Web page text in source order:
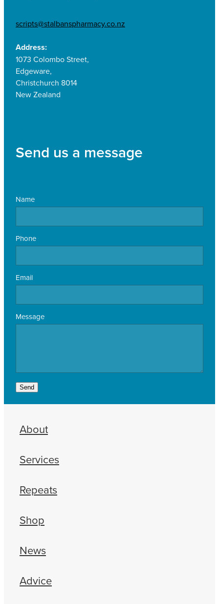
scripts@stalbanspharmacy.co.nz
Address:
1073 Colombo Street,
Edgeware,
Christchurch 8014
New Zealand
Send us a message
Name
Phone
Email
Message
Send
About
Services
Repeats
Shop
News
Advice